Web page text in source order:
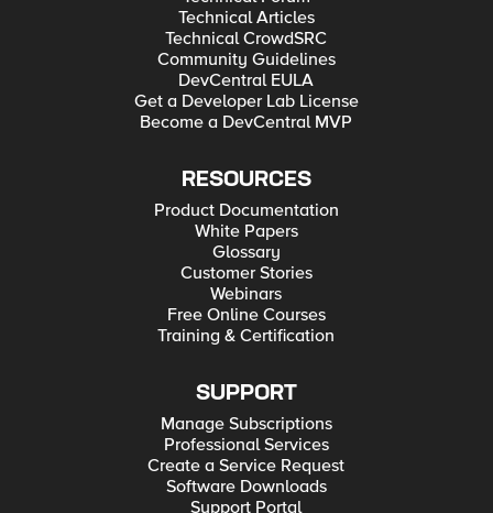
Technical Articles
Technical CrowdSRC
Community Guidelines
DevCentral EULA
Get a Developer Lab License
Become a DevCentral MVP
RESOURCES
Product Documentation
White Papers
Glossary
Customer Stories
Webinars
Free Online Courses
Training & Certification
SUPPORT
Manage Subscriptions
Professional Services
Create a Service Request
Software Downloads
Support Portal